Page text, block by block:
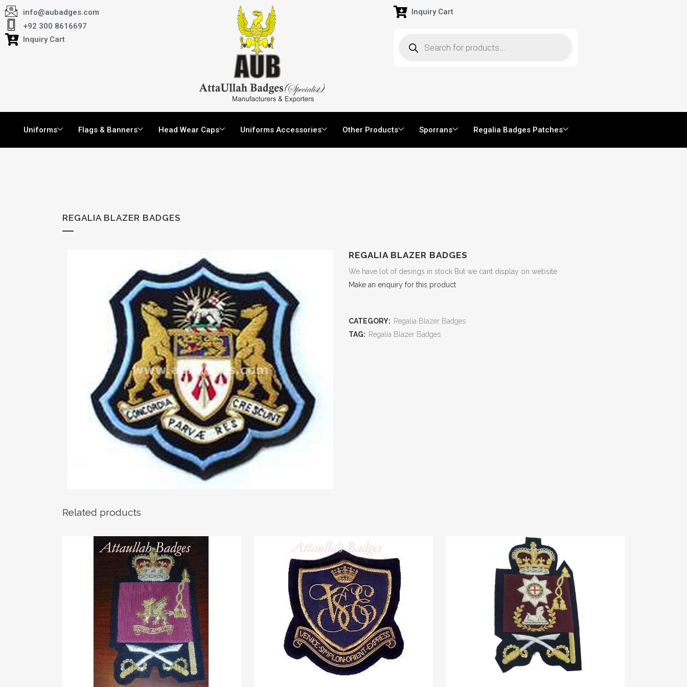
info@aubadges.com
+92 300 8616697
Inquiry Cart
Inquiry Cart
Uniforms Flags & Banners Head Wear Caps Uniforms Accessories Other Products Sporrans Regalia Badges Patches
REGALIA BLAZER BADGES
REGALIA BLAZER BADGES
We have lot of desings in stock But we cant display on website
Make an enquiry for this product
CATEGORY: Regalia Blazer Badges
TAG: Regalia Blazer Badges
Related products